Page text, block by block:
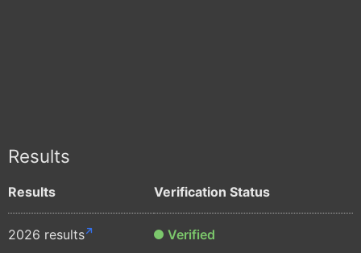
Results
Results Verification Status
2026 results Verified